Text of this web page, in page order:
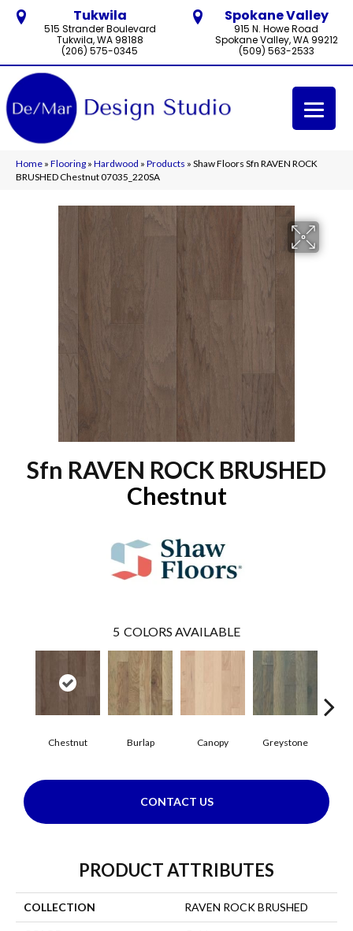
Tukwila
515 Strander Boulevard
Tukwila, WA 98188
(206) 575-0345
Spokane Valley
915 N. Howe Road
Spokane Valley, WA 99212
(509) 563-2533
Home » Flooring » Hardwood » Products » Shaw Floors Sfn RAVEN ROCK
BRUSHED Chestnut 07035_220SA
Sfn RAVEN ROCK BRUSHED
Chestnut
5 COLORS AVAILABLE
Chestnut Burlap Canopy Greystone
CONTACT US
PRODUCT ATTRIBUTES
COLLECTION RAVEN ROCK BRUSHED